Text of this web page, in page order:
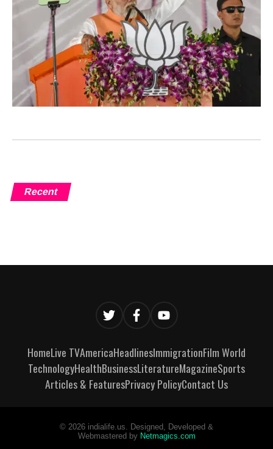
Recent
HomeLive TVAmericaHeadlinesImmigrationFilm World
TechnologyHealthBusinessLiteratureMagazineSports
Articles & FeaturesPrivacy PolicyContact Us
© 2026 indialife.us. Designed, Developed &
Webmastered by Netmagics.com